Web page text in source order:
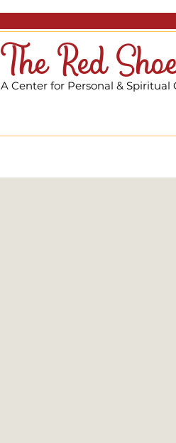
The Red
A Center for Personal & Spiritual